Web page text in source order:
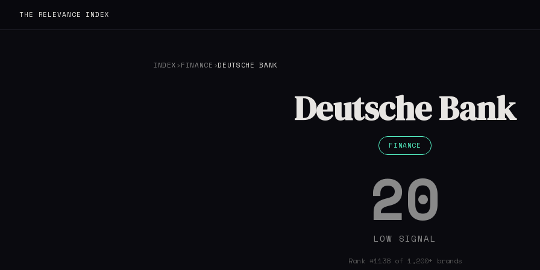
THE RELEVANCE INDEX
INDEX ›FINANCE ›DEUTSCHE BANK
Deutsche Bank
FINANCE
20
LOW SIGNAL
Rank #1138 of 1,200+ brands